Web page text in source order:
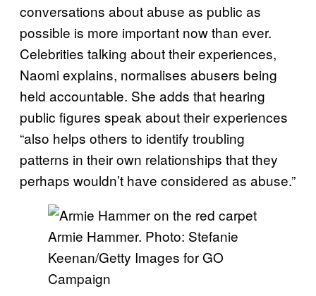
conversations about abuse as public as
possible is more important now than ever.
Celebrities talking about their experiences,
Naomi explains, normalises abusers being
held accountable. She adds that hearing
public figures speak about their experiences
“also helps others to identify troubling
patterns in their own relationships that they
perhaps wouldn’t have considered as abuse.”
Armie Hammer. Photo: Stefanie
Keenan/Getty Images for GO
Campaign